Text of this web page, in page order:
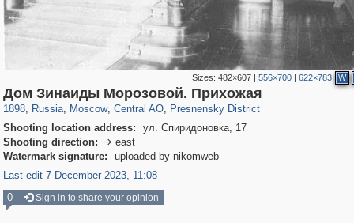
Sizes: 482×607| 556×700| 622×783 W
Дом Зинаиды Морозовой. Прихожая
1898, Russia
1,407,351 29,248
, Moscow
319,882 8,286
, Central AO
160,021 5,916
, Presnensky District
13,345 396
Shooting location address:
ул. Спиридоновка, 17
Shooting direction:  east
Watermark signature:
uploaded by nikomweb
Last edit 7 December 2023, 11:08
0
Sign in to share your opinion